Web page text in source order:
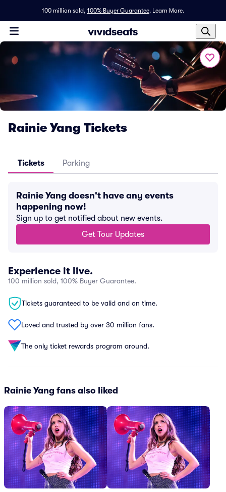
100 million sold, 100% Buyer Guarantee. Learn More.
Rainie Yang Tickets
Tickets Parking
Rainie Yang doesn't have any events
happening now!
Sign up to get notified about new events.
Get Tour Updates
Experience it live.
100 million sold, 100% Buyer Guarantee.
Tickets guaranteed to be valid and on time.
Loved and trusted by over 30 million fans.
The only ticket rewards program around.
Rainie Yang fans also liked